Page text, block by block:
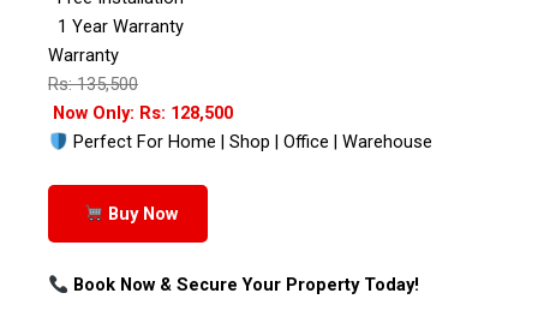
1 Year Warranty
Warranty
Rs: 135,500
Now Only: Rs: 128,500
Perfect For Home | Shop | Office | Warehouse
Buy Now
Book Now & Secure Your Property Today!